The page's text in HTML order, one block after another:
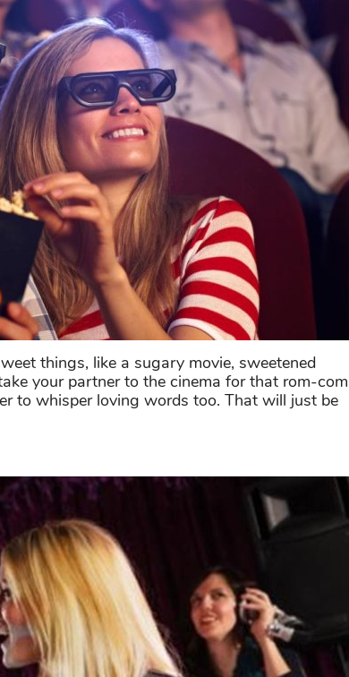
things, like a sugary movie, sweetened
your partner to the cinema for that rom-com
to whisper loving words too. That will just be